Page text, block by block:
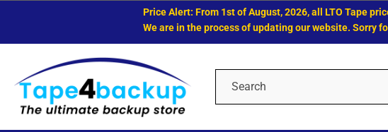
Price Alert: From 1st of August, 2026, all LTO Tape prices
We are in the process of updating our website. Sorry for